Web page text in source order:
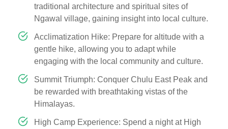
traditional architecture and spiritual sites of
Ngawal village, gaining insight into local culture.
Acclimatization Hike: Prepare for altitude with a
gentle hike, allowing you to adapt while
engaging with the local community and culture.
Summit Triumph: Conquer Chulu East Peak and
be rewarded with breathtaking vistas of the
Himalayas.
High Camp Experience: Spend a night at High